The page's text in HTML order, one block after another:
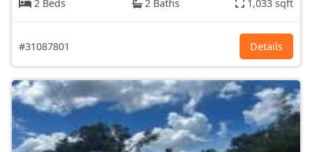
2 Beds 2 Baths 1,033 sqft
#31087801 Details